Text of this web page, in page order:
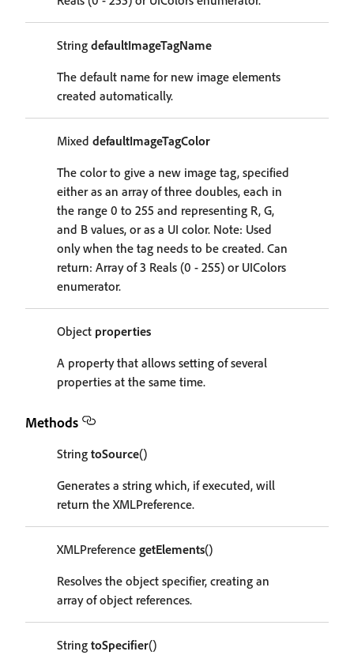
String defaultImageTagName
The default name for new image elements
created automatically.
Mixed defaultImageTagColor
The color to give a new image tag, specified
either as an array of three doubles, each in
the range 0 to 255 and representing R, G,
and B values, or as a UI color. Note: Used
only when the tag needs to be created. Can
return: Array of 3 Reals (0 - 255) or UIColors
enumerator.
Object properties
A property that allows setting of several
properties at the same time.
Methods
String toSource()
Generates a string which, if executed, will
return the XMLPreference.
XMLPreference getElements()
Resolves the object specifier, creating an
array of object references.
String toSpecifier()